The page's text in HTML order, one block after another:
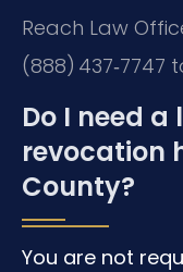
Reach Law
(888) 437‑7747
Do I need
revocation
County?
You are not